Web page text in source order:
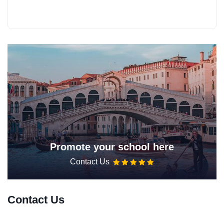
Promote your school here
Contact Us
Contact Us